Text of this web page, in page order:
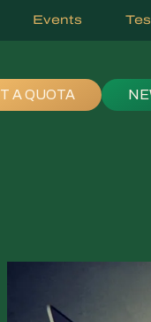
Events
A QUOTA